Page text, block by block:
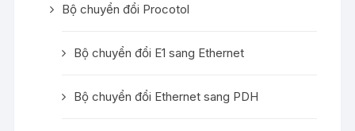
Bộ chuyển đổi Procotol
Bộ chuyển đổi E1 sang Ethernet
Bộ chuyển đổi Ethernet sang PDH